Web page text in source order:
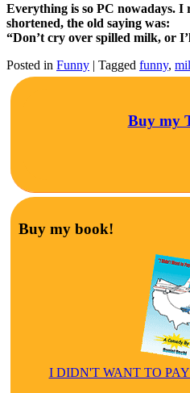
Everything is so PC nowadays. I
shortened, the old saying was:
“Don’t cry over spilled milk, or
Posted in Funny | Tagged funny,
Buy my
Buy my book!
I DIDN'T WANT TO